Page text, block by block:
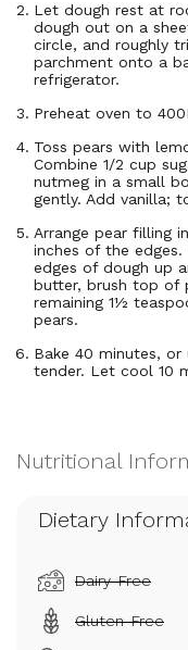
Let dough rest at
dough out on a
circle, and roughly
parchment onto a
refrigerator.
Preheat oven to
Toss pears with
Combine 1/2 cup
nutmeg in a small
gently. Add vanilla;
Arrange pear filling
inches of the
edges of dough up
butter, brush top of
remaining 1½
pears.
Bake 40 minutes,
tender. Let cool 10
Dietary
Dairy-Free
Gluten-Free